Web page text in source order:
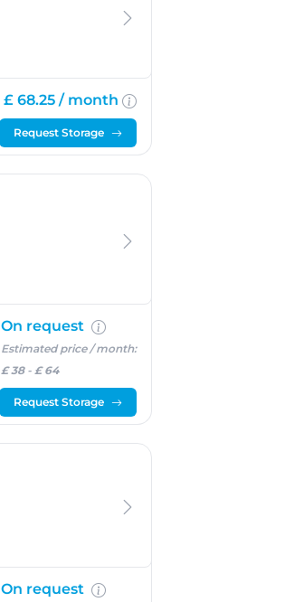
£ 68.25 / month
Request Storage
On request
Estimated price / month:
£ 38- £ 64
Request Storage
On request